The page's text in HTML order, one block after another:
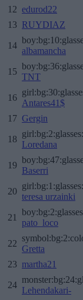
12 edurod22
13 RUYDIAZ
14
albamancha
15
TNT
16
Antares41$
17 Gergin
18
Loredana
19
Baserri
20
teresa urzainki
21
pato_loco
22
Gretta
23 martha21
24
Lehendakari-